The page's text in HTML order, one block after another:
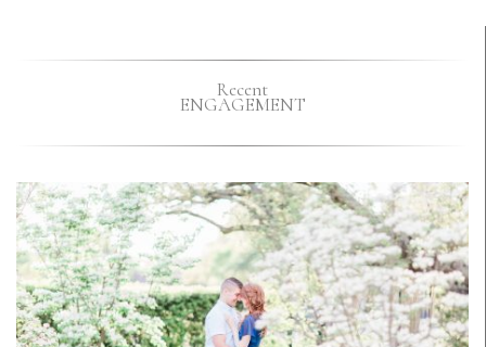
Recent
ENGAGEMENT